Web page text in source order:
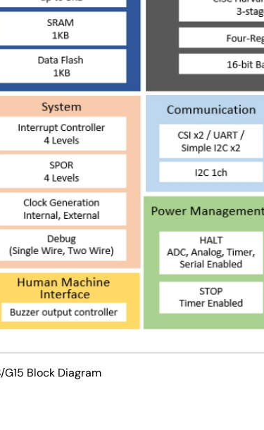
G15 Block Diagram